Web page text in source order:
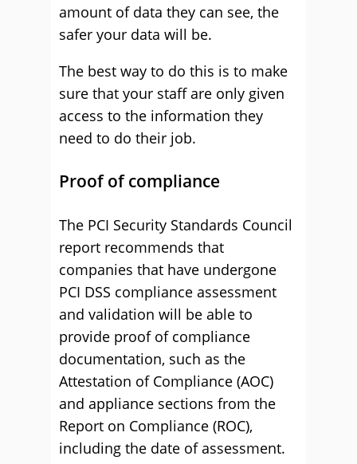
amount of data they can see, the
safer your data will be.
The best way to do this is to make
sure that your staff are only given
access to the information they
need to do their job.
Proof of compliance
The PCI Security Standards Council
report recommends that
companies that have undergone
PCI DSS compliance assessment
and validation will be able to
provide proof of compliance
documentation, such as the
Attestation of Compliance (AOC)
and appliance sections from the
Report on Compliance (ROC),
including the date of assessment.